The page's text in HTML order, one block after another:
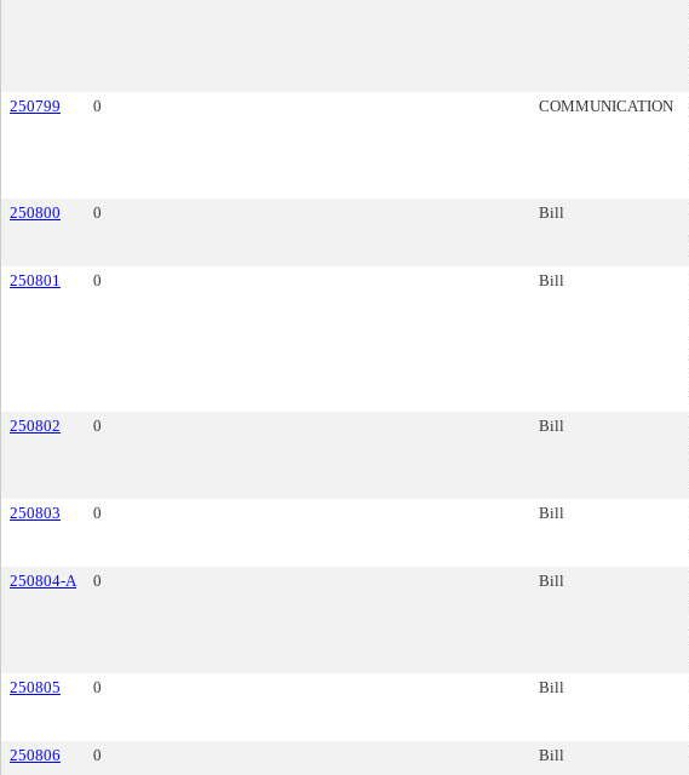
250799 0 COMMUNICATION
250800 0 Bill
250801 0 Bill
250802 0 Bill
250803 0 Bill
250804-A 0 Bill
250805 0 Bill
250806 0 Bill